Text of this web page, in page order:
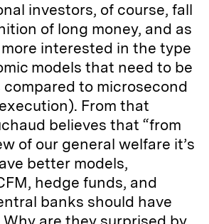
investors, of course, fall
of long money, and as
interested in the type
models that need to be
to microsecond
From that
believes that “from
of our general welfare it’s
better models,
hedge funds, and
banks should have